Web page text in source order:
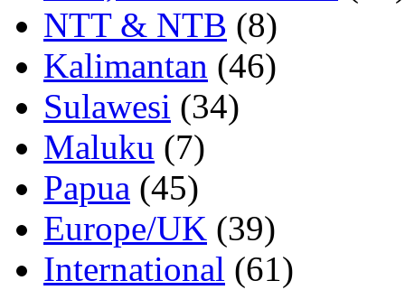
NTT & NTB (8)
Kalimantan (46)
Sulawesi (34)
Maluku (7)
Papua (45)
Europe/UK (39)
International (61)